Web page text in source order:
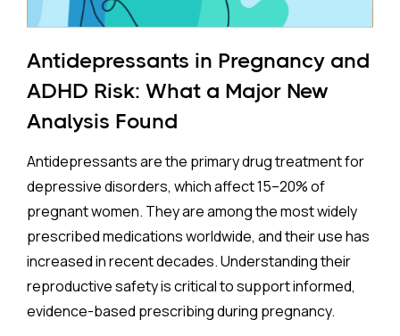
Antidepressants in Pregnancy and
ADHD Risk: What a Major New
Analysis Found
Antidepressants are the primary drug treatment for
depressive disorders, which affect 15–20% of
pregnant women. They are among the most widely
prescribed medications worldwide, and their use has
increased in recent decades. Understanding their
reproductive safety is critical to support informed,
evidence-based prescribing during pregnancy.